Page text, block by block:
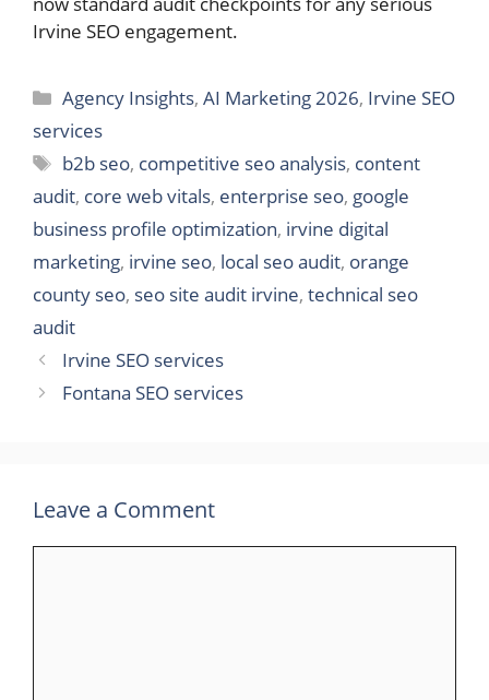
Irvine SEO engagement.
Categories
Agency Insights,AI Marketing 2026, Irvine SEO
services
Tags
b2b seo, competitive seo analysis, content
audit, core web vitals, enterprise seo, google
business profile optimization, irvine digital
marketing, irvine seo, local seo audit, orange
county seo, seo site audit irvine, technical seo
audit
Irvine SEO services
Fontana SEO services
Leave a Comment